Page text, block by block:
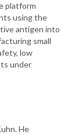
platform
using the
antigen into
small
low
under
He